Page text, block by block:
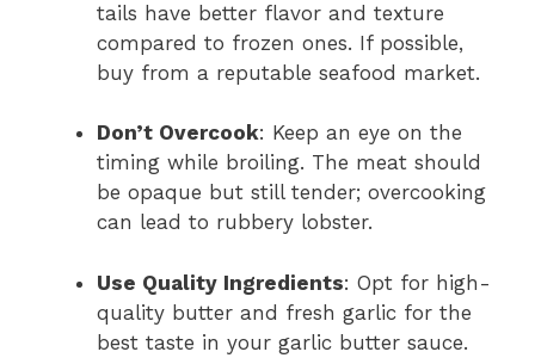
tails have better flavor and texture
compared to frozen ones. If possible,
buy from a reputable seafood market.
Don’t Overcook: Keep an eye on the
timing while broiling. The meat should
be opaque but still tender; overcooking
can lead to rubbery lobster.
Use Quality Ingredients: Opt for high-
quality butter and fresh garlic for the
best taste in your garlic butter sauce.